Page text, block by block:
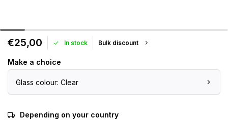
€25,00 In stock Bulk discount
Make a choice
Glass colour: Clear
Depending on your country